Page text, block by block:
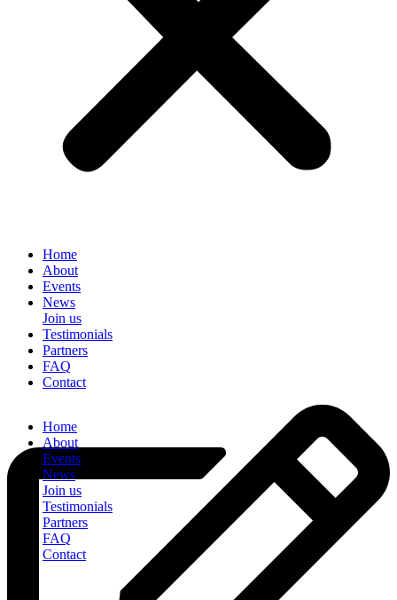
Home
About
Events
News
Join us
Testimonials
Partners
FAQ
Contact
Home
About
Events
News
Join us
Testimonials
Partners
FAQ
Contact